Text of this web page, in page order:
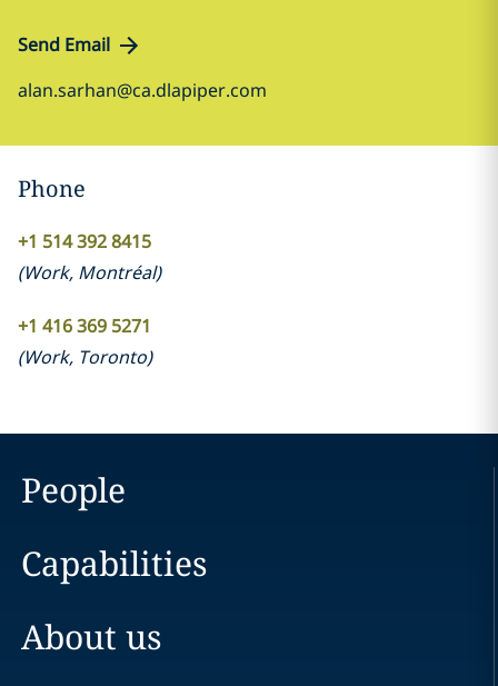
Send Email
alan.sarhan@ca.dlapiper.com
Phone
+1 514 392 8415
(Work, Montréal)
+1 416 369 5271
(Work, Toronto)
People
Capabilities
About us